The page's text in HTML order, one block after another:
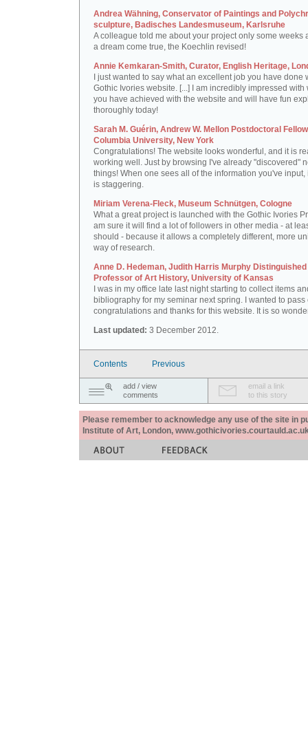
Andrea Wähning, Conservator of Paintings and
sculpture, Badisches Landesmuseum, Karlsruhe
A colleague told me about your project only some weeks
a dream come true, the Koechlin revised!
Annie Kemkaran-Smith, Curator, English Heritage,
I just wanted to say what an excellent job you have done
Gothic Ivories website. [...] I am incredibly impressed with
you have achieved with the website and will have fun
thoroughly today!
Sarah M. Guérin, Andrew W. Mellon Postdoctoral
Columbia University, New York
Congratulations! The website looks wonderful, and it is
working well. Just by browsing I've already "discovered"
things! When one sees all of the information you've input,
is staggering.
Miriam Verena-Fleck, Museum Schnütgen, Cologne
What a great project is launched with the Gothic Ivories
am sure it will find a lot of followers in other media - at
should - because it allows a completely different, more
way of research.
Anne D. Hedeman, Judith Harris Murphy Distinguished
Professor of Art History, University of Kansas
I was in my office late last night starting to collect items
bibliography for my seminar next spring. I wanted to pass
congratulations and thanks for this website. It is so
Last updated: 3 December 2012.
Contents Previous
add / view
comments
email a link
to this story
Please remember to acknowledge any use of the site in
Institute of Art, London,